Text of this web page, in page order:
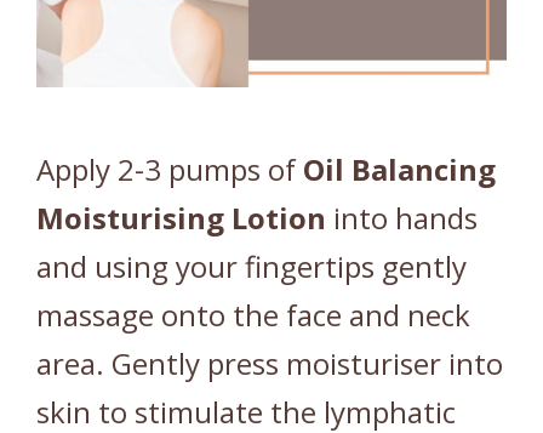
Apply 2-3 pumps ofOil Balancing
Moisturising Lotion into hands
and using your fingertips gently
massage onto the face and neck
area. Gently press moisturiser into
skin to stimulate the lymphatic